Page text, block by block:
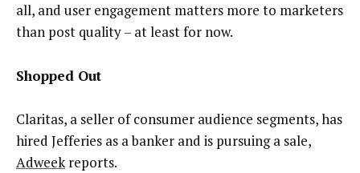
all, and user engagement matters more to marketers
than post quality – at least for now.
Shopped Out
Claritas, a seller of consumer audience segments, has
hired Jefferies as a banker and is pursuing a sale,
Adweekreports.